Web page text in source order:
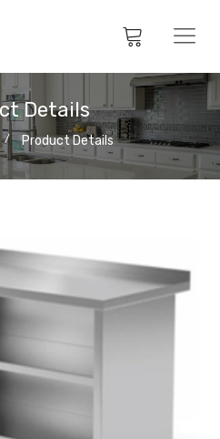
Details
Product Details